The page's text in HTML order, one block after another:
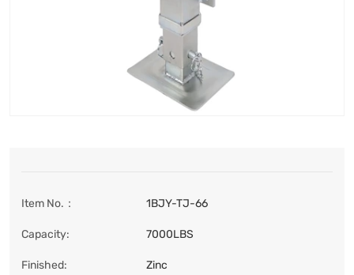
Item No.： 1BJY-TJ-66
Capacity: 7000LBS
Finished: Zinc